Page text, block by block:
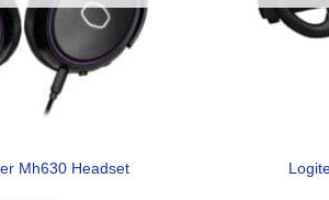
Mh630 Headset